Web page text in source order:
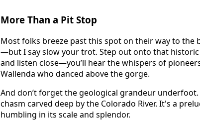
More Than a Pit Stop
Most folks breeze past this spot on their way to the
—but I say slow your trot. Step out onto that
and listen close—you’ll hear the whispers of
Wallenda who danced above the gorge.
And don’t forget the geological grandeur
chasm carved deep by the Colorado River. It's a
humbling in its scale and splendor.